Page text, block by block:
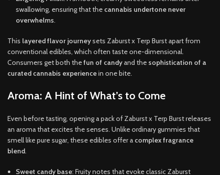
swallowing, ensuring that the cannabis undertone never
overwhelms.
This layered flavor journeysets Zaburst x Terp Burst apart from
conventional edibles, which often taste one-dimensional.
Consumers get both thefun of candyand the sophistication of a
curated cannabis experiencein one bite.
Aroma: A Hint of What’s to Come
Even before tasting, opening a pack of Zaburst x Terp Burst releases
an aroma that excites the senses. Unlike ordinary gummies that
smell like pure sugar, these edibles offer a complex fragrance
blend.
Sweet candy base: Fruity notes that evoke classic Zaburst